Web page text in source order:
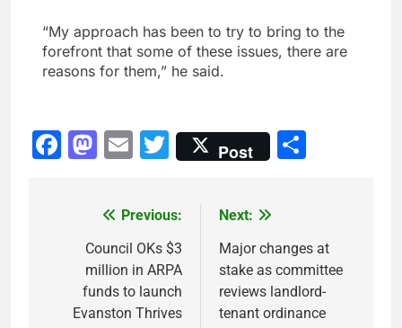
“My approach has been to try to bring to the
forefront that some of these issues, there are
reasons for them,” he said.
Facebook
Mastodon
EmailTwitter
Post
navigation
Previous:
Council OKs $3
million in ARPA
funds to launch
Evanston Thrives
Next:
Major changes at
stake as committee
reviews landlord-
tenant ordinance